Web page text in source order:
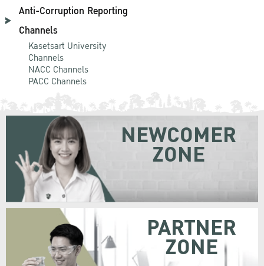
Anti-Corruption Reporting
Channels
Kasetsart University
Channels
NACC Channels
PACC Channels
NEWCOMER
ZONE
PARTNER
ZONE